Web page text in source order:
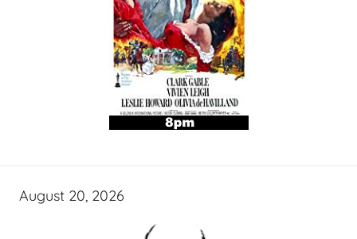
August 20, 2026